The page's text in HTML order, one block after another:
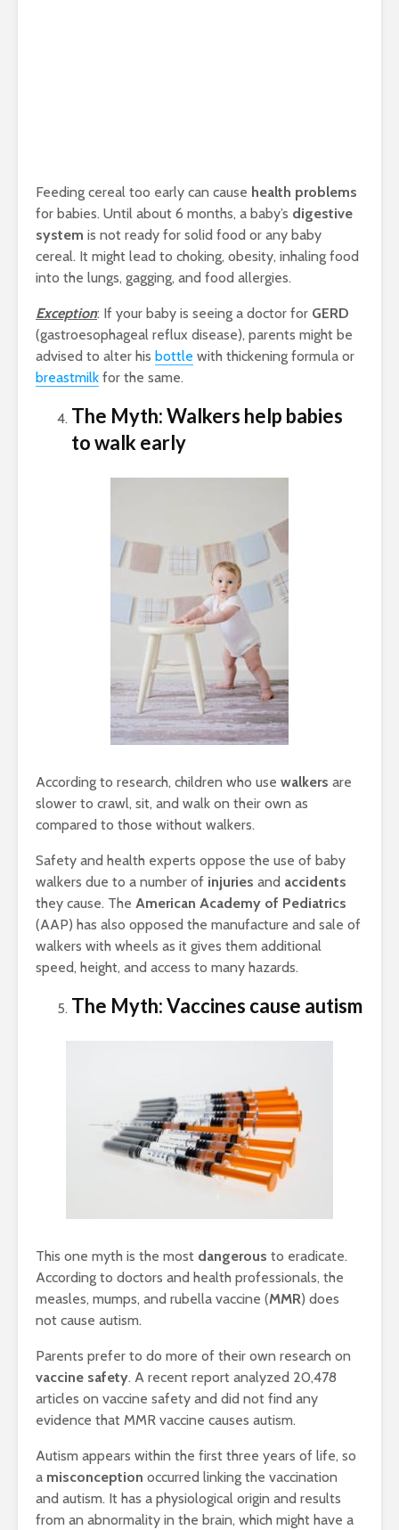
Feeding cereal too early can cause health problems
for babies. Until about 6 months, a baby’s digestive
system is not ready for solid food or any baby
cereal. It might lead to choking, obesity, inhaling food
into the lungs, gagging, and food allergies.
Exception: If your baby is seeing a doctor for GERD
(gastroesophageal reflux disease), parents might be
advised to alter his bottle with thickening formula or
breastmilk for the same.
The Myth: Walkers help babies
to walk early
According to research, children who use walkers are
slower to crawl, sit, and walk on their own as
compared to those without walkers.
Safety and health experts oppose the use of baby
walkers due to a number of injuries and accidents
they cause. The American Academy of Pediatrics
(AAP) has also opposed the manufacture and sale of
walkers with wheels as it gives them additional
speed, height, and access to many hazards.
The Myth: Vaccines cause autism
This one myth is the most dangerous to eradicate.
According to doctors and health professionals, the
measles, mumps, and rubella vaccine (MMR) does
not cause autism.
Parents prefer to do more of their own research on
vaccine safety. A recent report analyzed 20,478
articles on vaccine safety and did not find any
evidence that MMR vaccine causes autism.
Autism appears within the first three years of life, so
a misconception occurred linking the vaccination
and autism. It has a physiological origin and results
from an abnormality in the brain, which might have a